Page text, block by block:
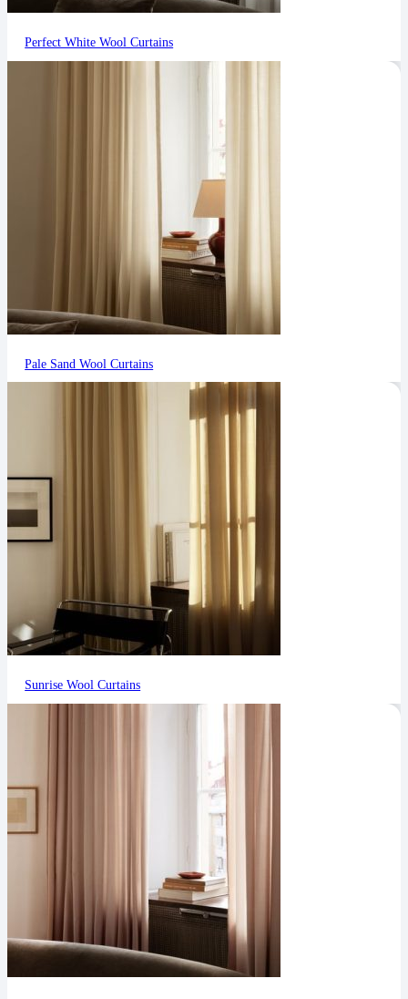
Perfect White Wool Curtains
Pale Sand Wool Curtains
Sunrise Wool Curtains